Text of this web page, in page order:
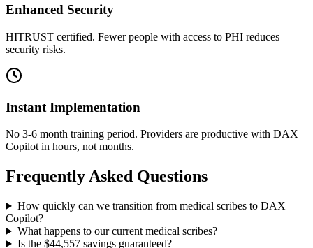
Enhanced Security
HITRUST certified. Fewer people with access to PHI reduces
security risks.
Instant Implementation
No 3-6 month training period. Providers are productive with DAX
Copilot in hours, not months.
Frequently Asked Questions
How quickly can we transition from medical scribes to DAX
Copilot?
What happens to our current medical scribes?
Is the $44,557savings guaranteed?